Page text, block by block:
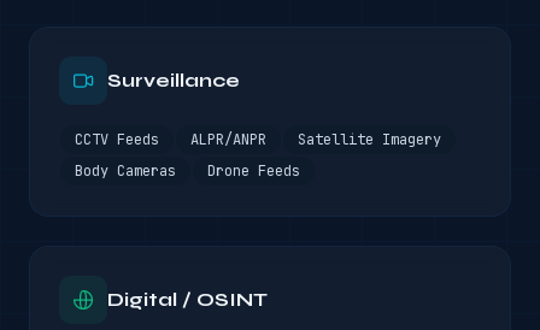
Surveillance
CCTV Feeds ALPR/ANPR
Satellite Imagery
Body Cameras
Drone Feeds
Digital / OSINT